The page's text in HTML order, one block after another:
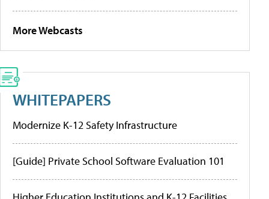
More Webcasts
WHITEPAPERS
Modernize K-12 Safety Infrastructure
[Guide] Private School Software Evaluation 101